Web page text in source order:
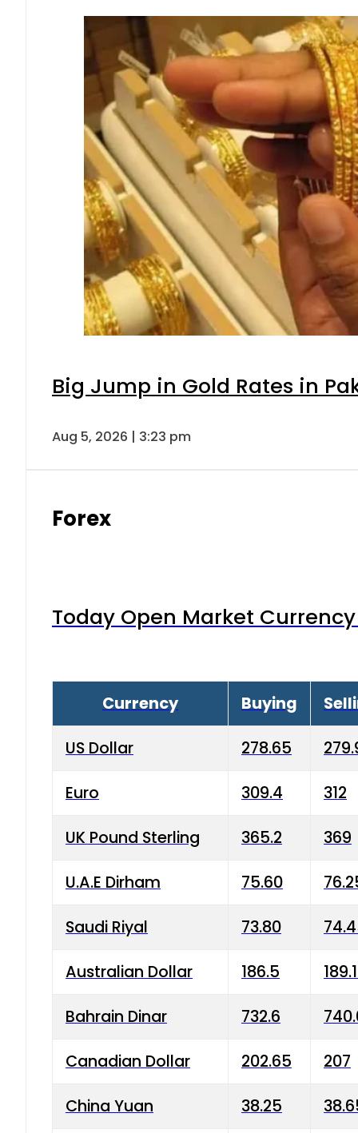
Big Jump in Gold Rates in
Aug 5, 2026 | 3:23 pm
Forex
Today Open Market
Currency Buying
US Dollar 278.65
Euro 309.4 312
UK Pound Sterling 365.2 369
U.A.E Dirham 75.60
Saudi Riyal 73.80
Australian Dollar 186.5
Bahrain Dinar 732.6
Canadian Dollar 202.65 207
China Yuan 38.25